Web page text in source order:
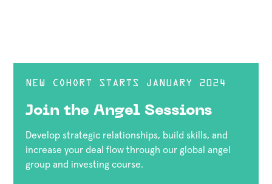
NEW COHORT STARTS JANUARY 2024
Join the Angel Sessions
Develop strategic relationships, build skills, and
increase your deal flow through our global angel
group and investing course.